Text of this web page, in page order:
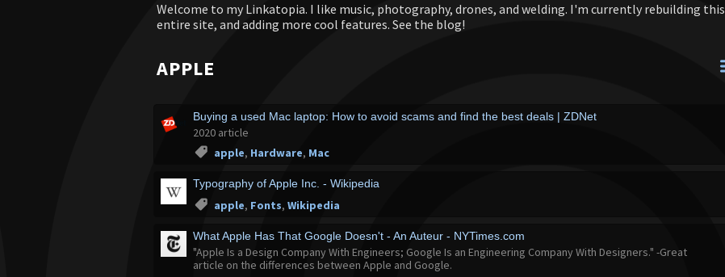
Welcome to my Linkatopia. I like music, photography, drones, and welding. I'm currently rebuilding this
entire site, and adding more cool features. See the blog!
APPLE
Buying a used Mac laptop: How to avoid scams and find the best deals | ZDNet
2020 article
apple, Hardware, Mac
Typography of Apple Inc. - Wikipedia
apple, Fonts, Wikipedia
What Apple Has That Google Doesn't - An Auteur - NYTimes.com
"Apple Is a Design Company With Engineers; Google Is an Engineering Company With Designers." -Great
article on the differences between Apple and Google.